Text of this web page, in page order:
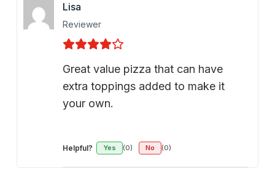
Lisa
Reviewer
Great value pizza that can have
extra toppings added to make it
your own.
Helpful? Yes (0) No (0)